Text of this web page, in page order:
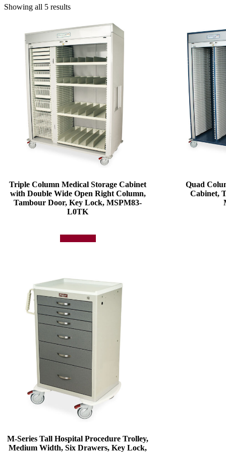
Showing all 5 results
Triple Column Medical Storage Cabinet
with Double Wide Open Right Column,
Tambour Door, Key Lock, MSPM83-
L0TK
Quad
Cabinet,
M-Series Tall Hospital Procedure Trolley,
Medium Width, Six Drawers, Key Lock,